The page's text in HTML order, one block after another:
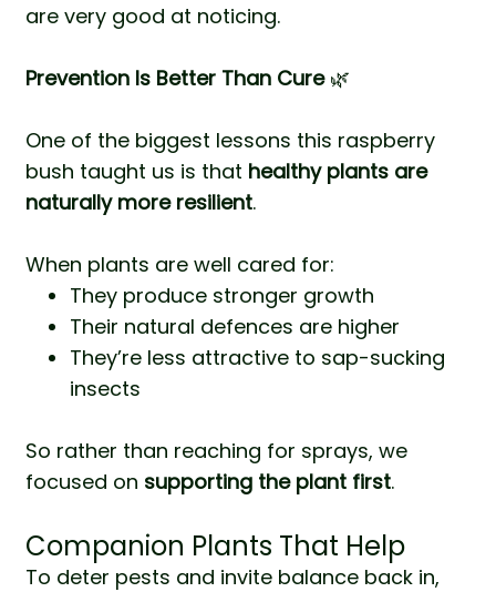
are very good at noticing.
Prevention Is Better Than Cure🌿
One of the biggest lessons this raspberry
bush taught us is that healthy plants are
naturally more resilient.
When plants are well cared for:
They produce stronger growth
Their natural defences are higher
They’re less attractive to sap-sucking
insects
So rather than reaching for sprays, we
focused on supporting the plant first.
Companion Plants That Help
To deter pests and invite balance back in,